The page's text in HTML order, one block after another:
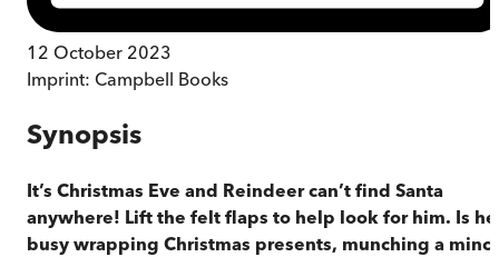
12 October 2023
Imprint: Campbell Books
Synopsis
It’s Christmas Eve and Reindeer can’t find Santa
anywhere! Lift the felt flaps to help look for him. Is he
busy wrapping Christmas presents, munching a